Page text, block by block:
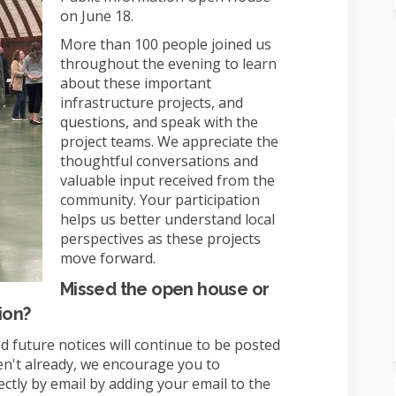
on June 18.
More than 100 people joined us
throughout the evening to learn
about these important
infrastructure projects, and
questions, and speak with the
project teams. We appreciate the
thoughtful conversations and
valuable input received from the
community. Your participation
helps us better understand local
perspectives as these projects
move forward.
Missed the open house or
future notices will continue to be posted
already, we encourage you to
by email by adding your email to the